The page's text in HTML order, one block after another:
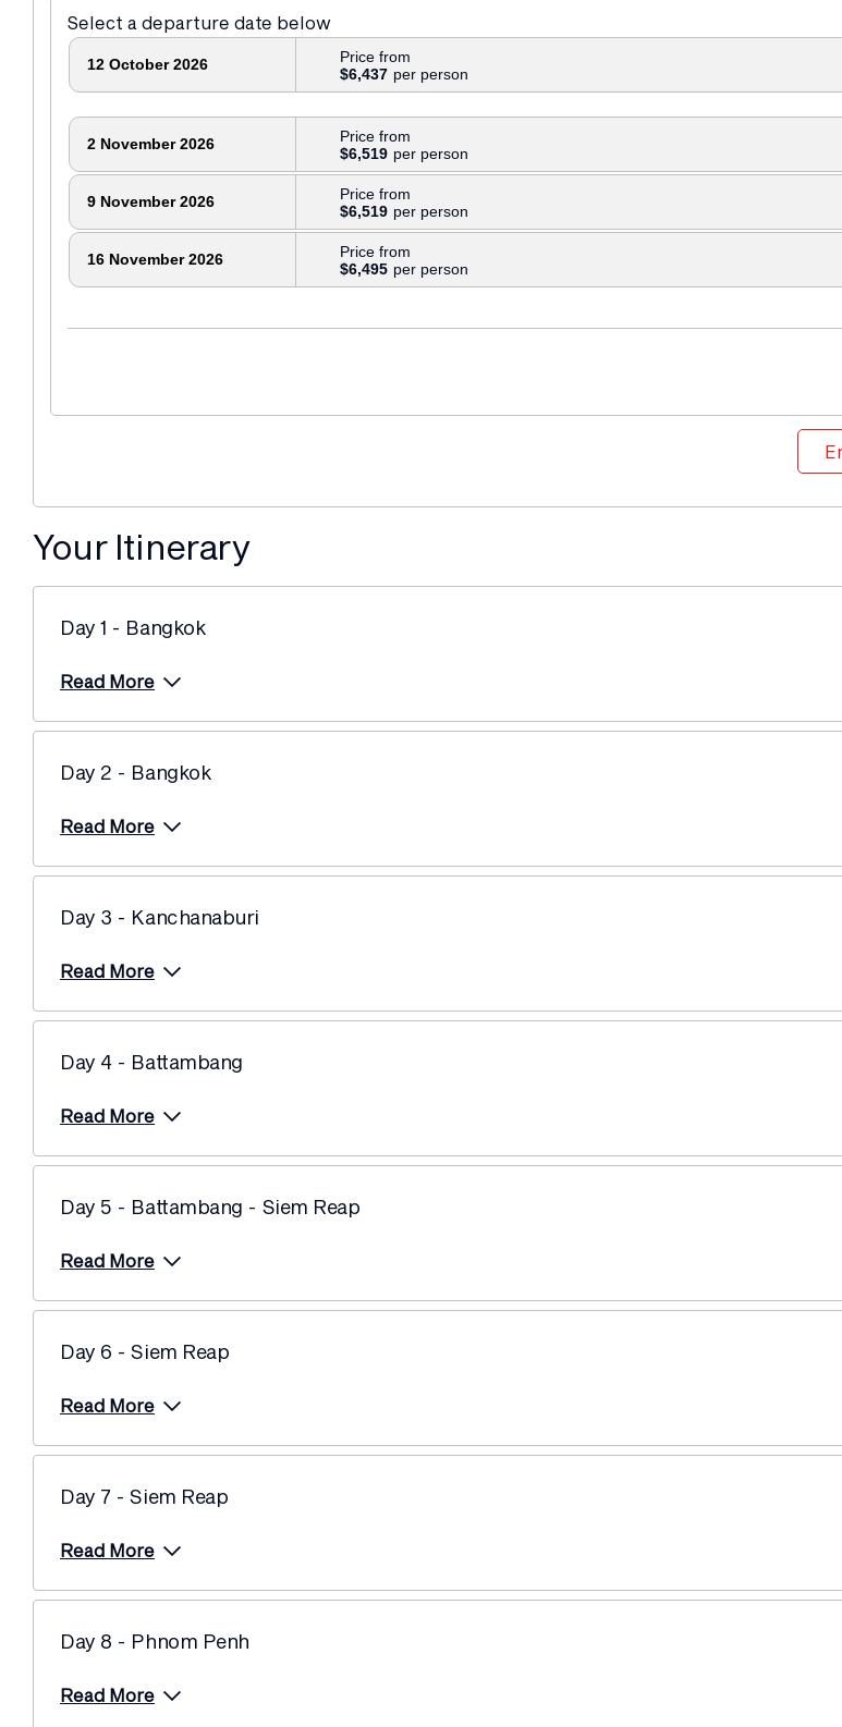
Select a departure date below
12 October 2026
$6,437
Price from
2 November 2026
$6,519
Price from
9 November 2026
$6,519
Price from
16 November 2026
$6,495
Price from
Your Itinerary
Day 1 - Bangkok
Read More
Day 2 - Bangkok
Read More
Day 3 - Kanchanaburi
Read More
Day 4 - Battambang
Read More
Day 5 - Battambang - Siem Reap
Read More
Day 6 - Siem Reap
Read More
Day 7 - Siem Reap
Read More
Day 8 - Phnom Penh
Read More